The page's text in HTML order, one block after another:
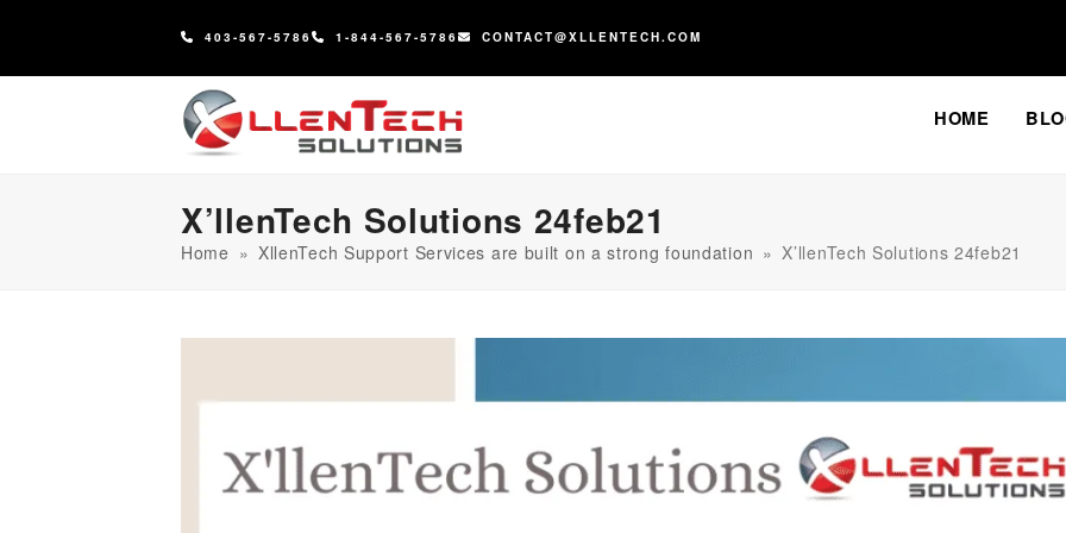
403-567-5786 1-844-567-5786 CONTACT@XLLENTECH.COM
HOME
X’llenTech Solutions 24feb21
Home » XllenTech Support Services are built on a strong foundation » X’llenTech Solutions 24feb21